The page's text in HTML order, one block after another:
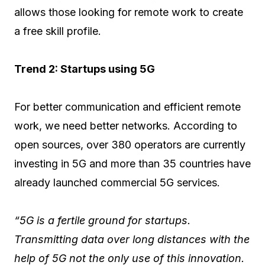
allows those looking for remote work to create
a free skill profile.
Trend 2: Startups using 5G
For better communication and efficient remote
work, we need better networks. According to
open sources, over 380 operators are currently
investing in 5G and more than 35 countries have
already launched commercial 5G services.
“5G is a fertile ground for startups.
Transmitting data over long distances with the
help of 5G not the only use of this innovation.